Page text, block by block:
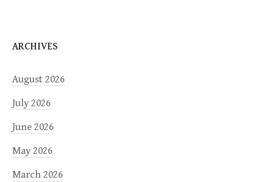
ARCHIVES
August 2026
July 2026
June 2026
May 2026
March 2026